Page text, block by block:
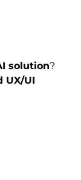
solution?
UX/UI